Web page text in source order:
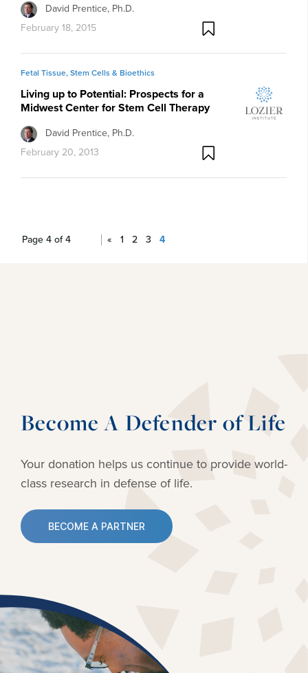
David Prentice, Ph.D.
February 18, 2015
Fetal Tissue, Stem Cells & Bioethics
Living up to Potential: Prospects for a
Midwest Center for Stem Cell Therapy
David Prentice, Ph.D.
February 20, 2013
Page 4 of 4 « 1 2 3 4
Become A Defender of Life
Your donation helps us continue to provideworld-
class research in defense of life.
BECOME A PARTNER